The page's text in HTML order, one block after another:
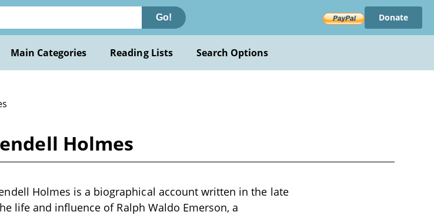
Go! Donate
Main Categories Reading Lists Search Options
Holmes
Holmes is a biographical account written in the late
life and influence of Ralph Waldo Emerson, a